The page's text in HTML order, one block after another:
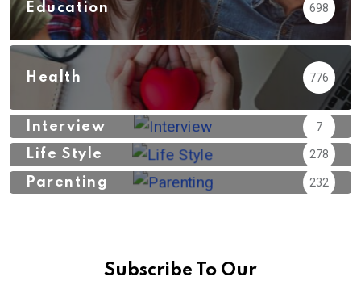
Education 698
Health 776
Interview 7
Life Style 278
Parenting 232
Subscribe To Our